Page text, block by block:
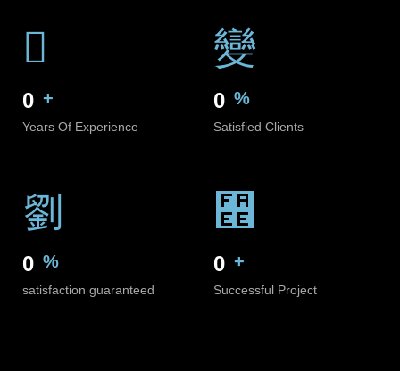
0 +
Years Of Experience
0 %
Satisfied Clients
0 %
satisfaction guaranteed
0 +
Successful Project